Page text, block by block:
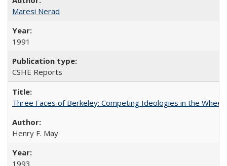
Maresi Nerad
1991
CSHE Reports
Three Faces of Berkeley: Competing Ideologies in the
Henry F. May
1993